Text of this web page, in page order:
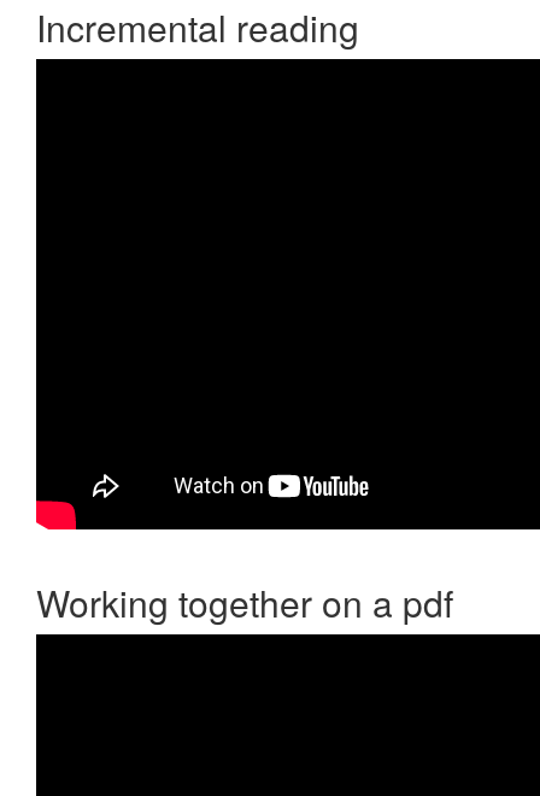
Incremental reading
Working together on a pdf